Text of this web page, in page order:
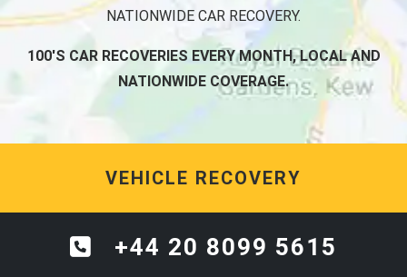
NATIONWIDE CAR RECOVERY.
100'S CAR RECOVERIES EVERY MONTH, LOCAL AND
NATIONWIDE COVERAGE.
VEHICLE RECOVERY
+44 20 8099 5615